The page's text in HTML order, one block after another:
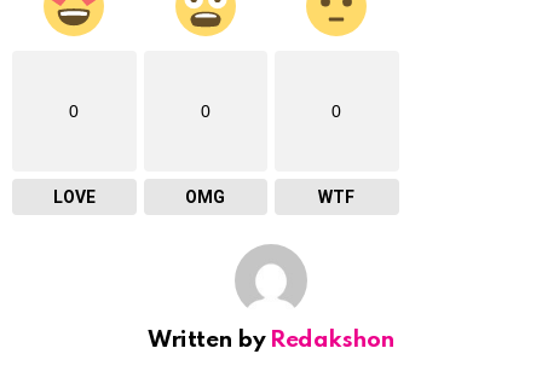
0
LOVE
0
OMG
0
WTF
Written by Redakshon